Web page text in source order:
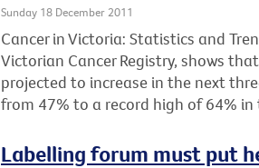
Sunday 18 December 2011
Cancer in Victoria: Statistics and
Victorian Cancer Registry, shows
projected to increase in the next
from 47% to a record high of 64%
Labelling forum must put